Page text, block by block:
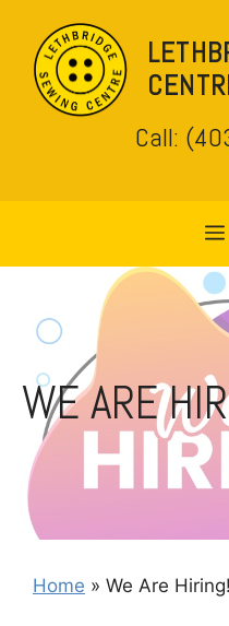
content
Call:
WE ARE
Home » We Are Hiring!